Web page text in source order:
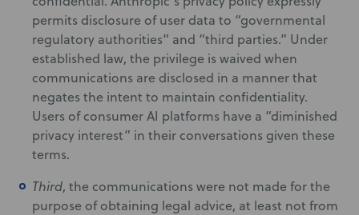
permits disclosure of user data to “governmental
regulatory authorities” and “third parties.” Under
established law, the privilege is waived when
communications are disclosed in a manner that
negates the intent to maintain confidentiality.
Users of consumer AI platforms have a “diminished
privacy interest” in their conversations given these
terms.
Third, the communications were not made for the
purpose of obtaining legal advice, at least not from